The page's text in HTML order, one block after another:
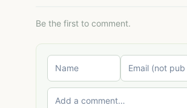
Be the first to comment.